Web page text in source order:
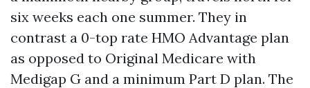
six weeks each one summer. They in
contrast a 0-top rate HMO Advantage plan
as opposed to Original Medicare with
Medigap G and a minimum Part D plan. The